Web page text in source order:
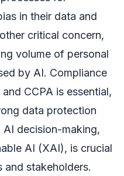
in their data and
critical concern,
volume of personal
by AI. Compliance
CCPA is essential,
data protection
AI decision-making,
AI (XAI), is crucial
stakeholders.